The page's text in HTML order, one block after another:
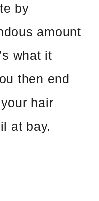
by
amount
what it
then end
hair
at bay.